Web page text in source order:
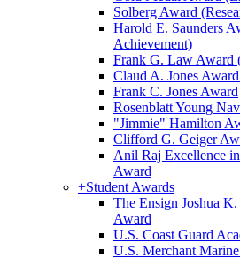
Solberg Award
Harold E. Saunders
Achievement)
Frank G. Law Award
Claud A. Jones
Frank C. Jones Award
Rosenblatt Young
"Jimmie" Hamilton
Clifford G. Geiger
Anil Raj Excellence
Award
+Student Awards
The Ensign Joshua
Award
U.S. Coast Guard
U.S. Merchant